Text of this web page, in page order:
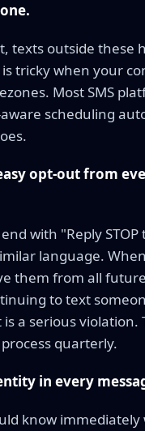
texts outside these
is tricky when your
Most SMS
scheduling
opt-out from
with "Reply STOP
language.
them from all
to text
a serious violation.
quarterly.
in every
know immediately